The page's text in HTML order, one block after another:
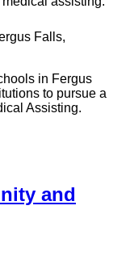
Falls,
in Fergus
to pursue a
Assisting.
and